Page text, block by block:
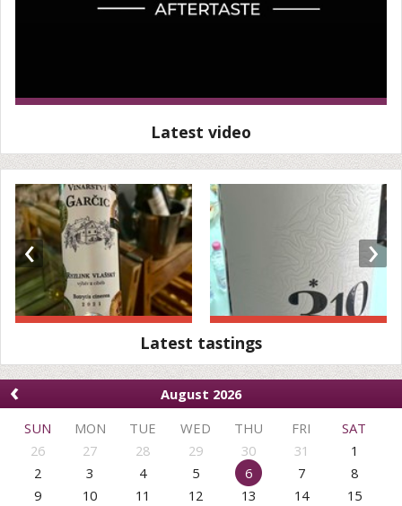
Latest video
‹ ›
Latest tastings
‹
August 2026
SUN
MON TUE WED THU FRI
SAT
26
27 28 29 30 31
1
2
3 4 5 6 7
8
9
10 11 12 13 14
15